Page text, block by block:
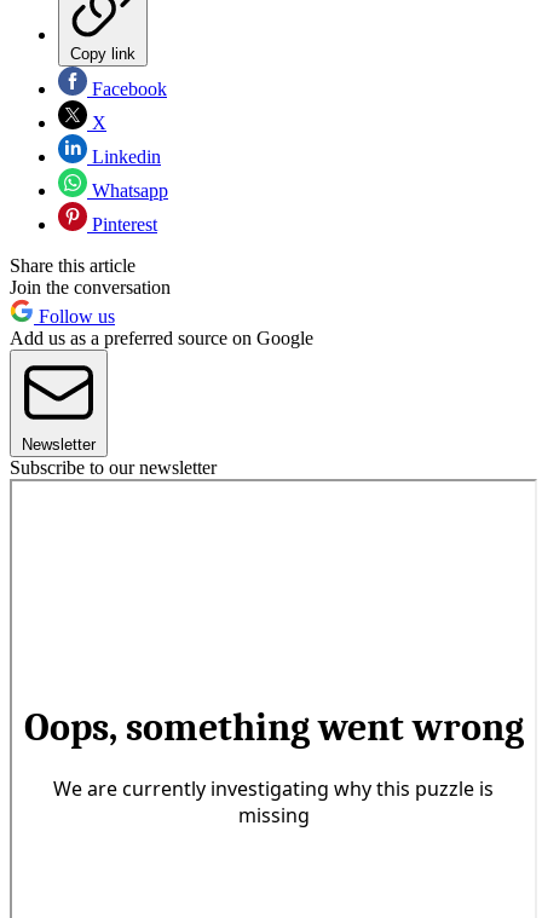
Copy link
Facebook
X
Linkedin
Whatsapp
Pinterest
Share this article
Join the conversation
Follow us
Add us as a preferred source on Google
Newsletter
Subscribe to our newsletter